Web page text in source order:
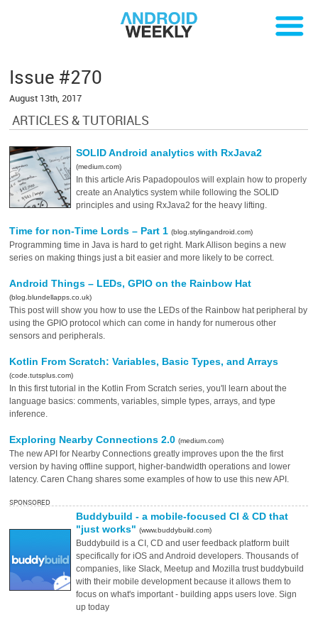
Issue #270
August 13th, 2017
ARTICLES & TUTORIALS
SOLID Android analytics with RxJava2
(medium.com)
In this article Aris Papadopoulos will explain how to properly
create an Analytics system while following the SOLID
principles and using RxJava2 for the heavy lifting.
Time for non-Time Lords – Part 1(blog.stylingandroid.com)
Programming time in Java is hard to get right. Mark Allison begins a new
series on making things just a bit easier and more likely to be correct.
Android Things – LEDs, GPIO on the Rainbow Hat
(blog.blundellapps.co.uk)
This post will show you how to use the LEDs of the Rainbow hat peripheral by
using the GPIO protocol which can come in handy for numerous other
sensors and peripherals.
Kotlin From Scratch: Variables, Basic Types, and Arrays
(code.tutsplus.com)
In this first tutorial in the Kotlin From Scratch series, you'll learn about the
language basics: comments, variables, simple types, arrays, and type
inference.
Exploring Nearby Connections 2.0(medium.com)
The new API for Nearby Connections greatly improves upon the the first
version by having offline support, higher-bandwidth operations and lower
latency. Caren Chang shares some examples of how to use this new API.
SPONSORED
Buddybuild - a mobile-focused CI & CD that
"just works"(www.buddybuild.com)
Buddybuild is a CI, CD and user feedback platform built
specifically for iOS and Android developers. Thousands of
companies, like Slack, Meetup and Mozilla trust buddybuild
with their mobile development because it allows them to
focus on what's important - building apps users love. Sign
up today